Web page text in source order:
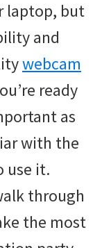
laptop, but
and
webcam
ready
as
with the
use it.
through
the most